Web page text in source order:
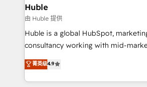
marketing, advertising, campaigns,
design We connect people, data and technology to
improve customer experiences. With
people, exciting ideas and can-do
your challenge; our passionate and
team of 100+ experts is ready for you! Driving
Huble
由 Huble 提供
Huble is a global HubSpot,
consultancy working with mid-
businesses. We go beyond implementation, shaping
the strategy, processes, and teams
HubSpot into a genuine growth engine.
菁英级4.9